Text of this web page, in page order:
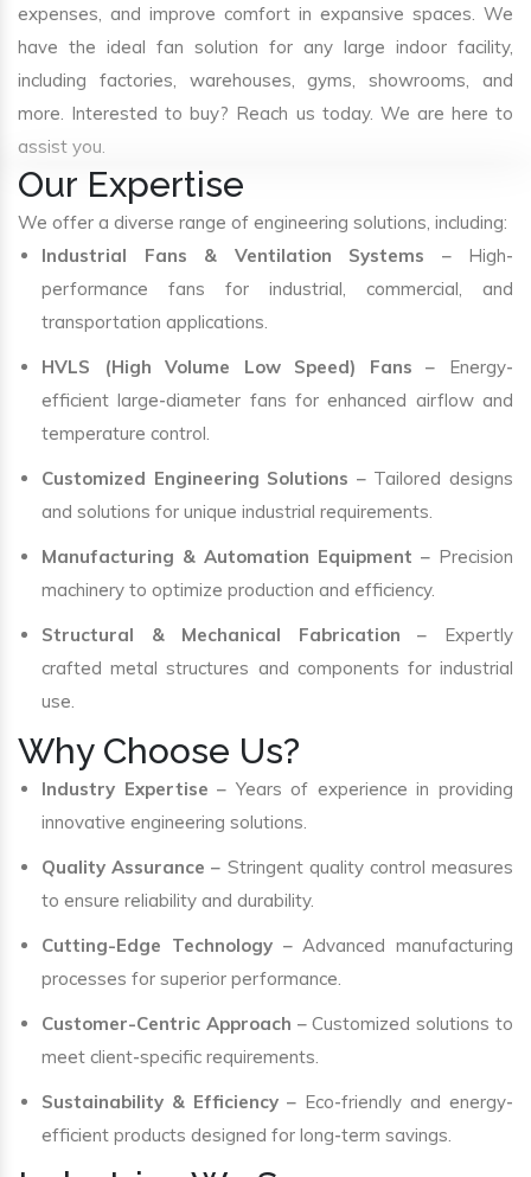
expenses, and improve comfort in expansive spaces. We
have the ideal fan solution for any large indoor facility,
including factories, warehouses, gyms, showrooms, and
more. Interested to buy? Reach us today. We are here to
assist you.
Our Expertise
We offer a diverse range of engineering solutions, including:
Industrial Fans & Ventilation Systems – High-
performance fans for industrial, commercial, and
transportation applications.
HVLS (High Volume Low Speed) Fans – Energy-
efficient large-diameter fans for enhanced airflow and
temperature control.
Customized Engineering Solutions – Tailored designs
and solutions for unique industrial requirements.
Manufacturing & Automation Equipment – Precision
machinery to optimize production and efficiency.
Structural & Mechanical Fabrication – Expertly
crafted metal structures and components for industrial
use.
Why Choose Us?
Industry Expertise – Years of experience in providing
innovative engineering solutions.
Quality Assurance – Stringent quality control measures
to ensure reliability and durability.
Cutting-Edge Technology– Advanced manufacturing
processes for superior performance.
Customer-Centric Approach – Customized solutions to
meet client-specific requirements.
Sustainability & Efficiency – Eco-friendly and energy-
efficient products designed for long-term savings.